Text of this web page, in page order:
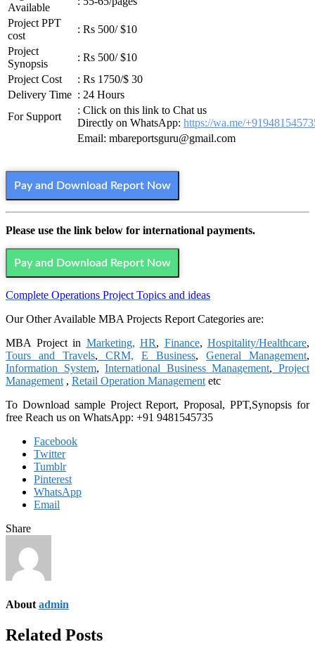
Available
Project PPT
cost
: Rs 500/ $10
Project
Synopsis
: Rs 500/ $10
Project Cost
: Rs 1750/$ 30
Delivery Time : 24 Hours
For Support
: Click on this link to Chat us
Directly on WhatsApp: https://wa.me/
Email: mbareportsguru@gmail.com
Pay and Download Report Now
Please use the link below for international payments.
Pay and Download Report Now
Complete Operations Project Topics and ideas
Our Other Available MBA Projects Report Categories are:
MBA Project in Marketing, HR, Finance, Hospitality/Healthcare,
Tours and Travels, CRM, E Business, General Management,
Information System,International Business Management, Project
Management , Retail Operation Management etc
To Download sample Project Report, Proposal, PPT,Synopsis for
free Reach us on WhatsApp: +91 9481545735
Facebook
Twitter
Tumblr
Pinterest
WhatsApp
Email
Share
About admin
Related Posts